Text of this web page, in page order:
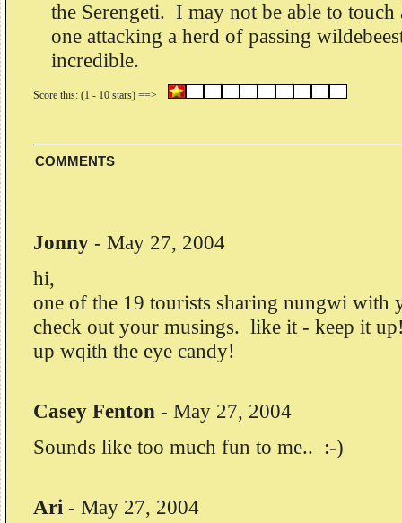
the Serengeti. I may not be able to touch
one attacking a herd of passing
incredible.
COMMENTS
Jonny - May 27, 2004
hi,
one of the 19 tourists sharing nungwi with
check out your musings. like it - keep it
up wqith the eye candy!
Casey Fenton - May 27, 2004
Sounds like too much fun to me.. :-)
Ari - May 27, 2004